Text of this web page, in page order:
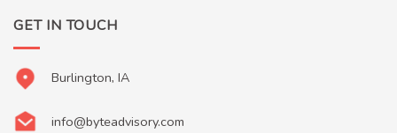
GET IN TOUCH
Burlington, IA
info@byteadvisory.com